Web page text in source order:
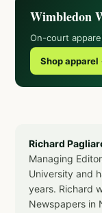
Wimbledon
On-court
Shop apparel
Richard
Managing
University and
years. Richard
Newspapers in